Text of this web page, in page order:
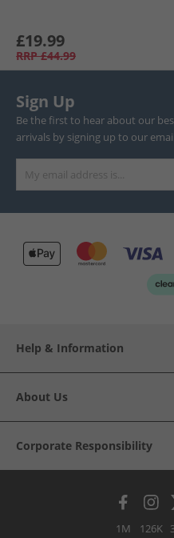
£19.99
RRP £44.99
Sign Up
Be the first to hear about our
arrivals by signing up to our
Help & Information
About Us
Corporate Responsibility
1M 126K